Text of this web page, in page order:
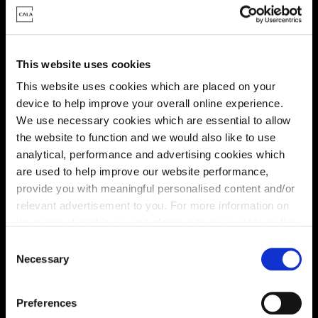
This website uses cookies
This website uses cookies which are placed on your
device to help improve your overall online experience.
We use necessary cookies which are essential to allow
the website to function and we would also like to use
analytical, performance and advertising cookies which
are used to help improve our website performance,
provide you with meaningful personalised content and/or
relevant advertisement to you. For more information on
You may change your cookie preferences as outlined in
our cookie policy at any time, but please note that by
limiting acceptance of the cookies, this may result in a
less tailored online experience for you.
Necessary
Preferences